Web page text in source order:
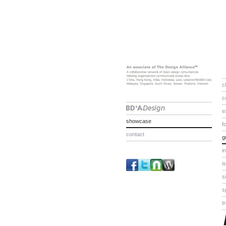
showcase
contact